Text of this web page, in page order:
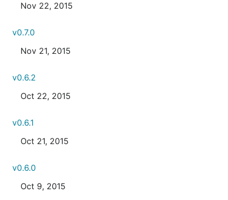
Nov 22, 2015
v0.7.0
Nov 21, 2015
v0.6.2
Oct 22, 2015
v0.6.1
Oct 21, 2015
v0.6.0
Oct 9, 2015